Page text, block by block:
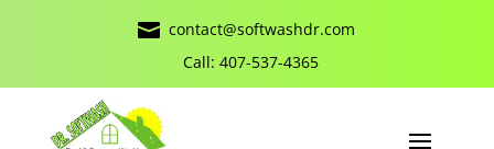
 contact@softwashdr.com
Call: 407-537-4365